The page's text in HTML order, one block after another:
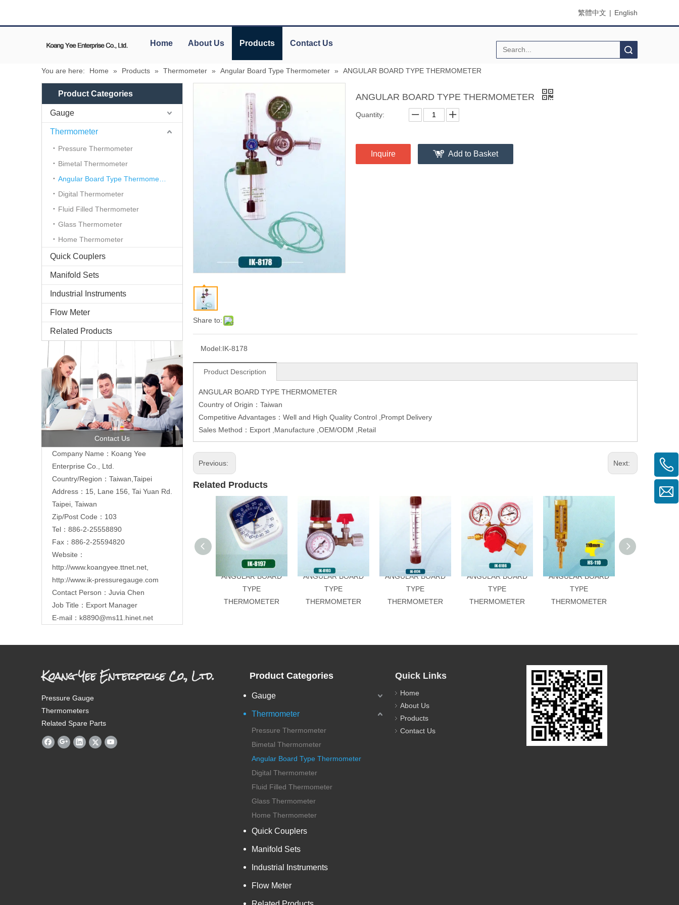
繁體中文 | English
Home About Us Products Contact Us
You are here: Home » Products » Thermometer » Angular Board Type Thermometer » ANGULAR BOARD TYPE THERMOMETER
Product Categories
Gauge
Thermometer
Pressure Thermometer
Bimetal Thermometer
Digital Thermometer
Fluid Filled Thermometer
Glass Thermometer
Home Thermometer
Quick Couplers
Manifold Sets
Industrial Instruments
Flow Meter
Related Products
Contact Us
Company Name：Koang Yee
Enterprise Co., Ltd.
Country/Region：Taiwan,Taipei
Address：15, Lane 156, Tai Yuan Rd.
Taipei, Taiwan
Zip/Post Code：103
Tel：886-2-25558890
Fax：886-2-25594820
Website：
http://www.koangyee.ttnet.net
http://www.ik-pressuregauge.com
Contact Person：Juvia Chen
Job Title：Export Manager
E-mail： k8890@ms11.hinet.net
Share to:
ANGULAR BOARD TYPE THERMOMETER
Quantity:
Inquire Add to Basket
Model:IK-8178
Product Description
ANGULAR BOARD TYPE THERMOMETER
Country of Origin：Taiwan
Competitive Advantages：Well and High Quality Control ,Prompt Delivery
Sales Method：Export ,Manufacture ,OEM/ODM ,Retail
Previous: Next:
Related Products
ANGULAR BOARD
TYPE
THERMOMETER
ANGULAR BOARD
TYPE
THERMOMETER
ANGULAR BOARD
TYPE
THERMOMETER
ANGULAR BOARD
TYPE
THERMOMETER
ANGULAR BOARD
TYPE
THERMOMETER
Koang Yee Enterprise Co., Ltd.
Pressure Gauge
Thermometers
Related Spare Parts
Product Categories
Gauge
Thermometer
Pressure Thermometer
Bimetal Thermometer
Angular Board Type Thermometer
Digital Thermometer
Fluid Filled Thermometer
Glass Thermometer
Home Thermometer
Quick Couplers
Manifold Sets
Industrial Instruments
Flow Meter
Quick Links
Home
About Us
Products
Contact Us